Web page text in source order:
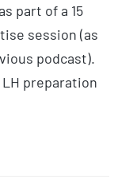
part of a 15
session (as
podcast).
preparation